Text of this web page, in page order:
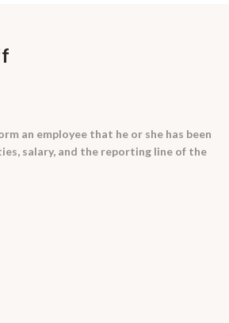
an employee that he or she has been
salary, and the reporting line of the